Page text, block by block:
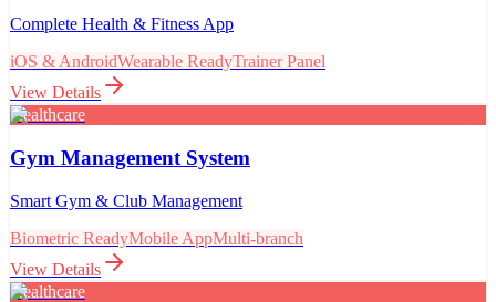
Complete Health & Fitness App
iOS & AndroidWearable ReadyTrainer Panel
View Details
Healthcare
Gym Management System
Smart Gym & Club Management
Biometric ReadyMobile AppMulti-branch
View Details
Healthcare